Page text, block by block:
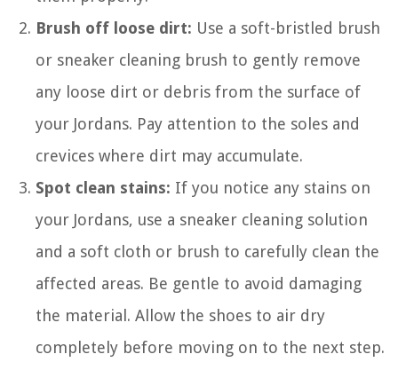
Brush off loose dirt: Use a soft-bristled brush
or sneaker cleaning brush to gently remove
any loose dirt or debris from the surface of
your Jordans. Pay attention to the soles and
crevices where dirt may accumulate.
Spot clean stains: If you notice any stains on
your Jordans, use a sneaker cleaning solution
and a soft cloth or brush to carefully clean the
affected areas. Be gentle to avoid damaging
the material. Allow the shoes to air dry
completely before moving on to the next step.